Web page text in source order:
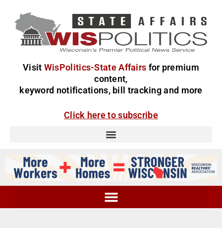
Visit WisPolitics-State Affairs for premium
content,
keyword notifications, bill tracking and more
Click here to subscribe